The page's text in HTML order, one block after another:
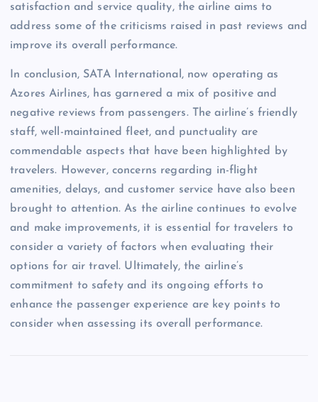
satisfaction and service quality, the airline aims to
address some of the criticisms raised in past reviews and
improve its overall performance.
In conclusion, SATA International, now operating as
Azores Airlines, has garnered a mix of positive and
negative reviews from passengers. The airline’s friendly
staff, well-maintained fleet, and punctuality are
commendable aspects that have been highlighted by
travelers. However, concerns regarding in-flight
amenities, delays, and customer service have also been
brought to attention. As the airline continues to evolve
and make improvements, it is essential for travelers to
consider a variety of factors when evaluating their
options for air travel. Ultimately, the airline’s
commitment to safety and its ongoing efforts to
enhance the passenger experience are key points to
consider when assessing its overall performance.